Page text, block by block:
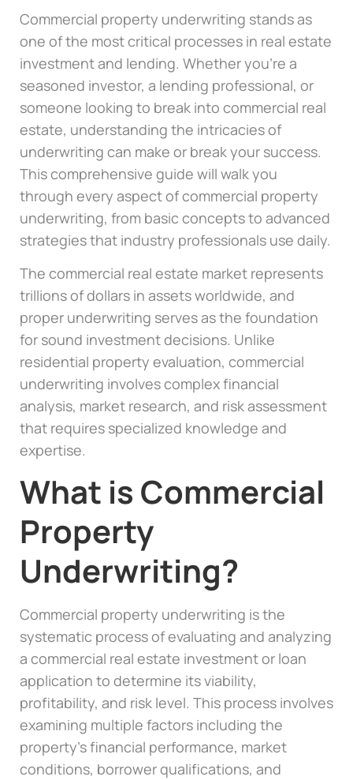
Commercial property underwriting stands as
one of the most critical processes in real estate
investment and lending. Whether you’re a
seasoned investor, a lending professional, or
someone looking to break into commercial real
estate, understanding the intricacies of
underwriting can make or break your success.
This comprehensive guide will walk you
through every aspect of commercial property
underwriting, from basic concepts to advanced
strategies that industry professionals use daily.
The commercial real estate market represents
trillions of dollars in assets worldwide, and
proper underwriting serves as the foundation
for sound investment decisions. Unlike
residential property evaluation, commercial
underwriting involves complex financial
analysis, market research, and risk assessment
that requires specialized knowledge and
expertise.
What is Commercial
Property
Underwriting?
Commercial property underwriting is the
systematic process of evaluating and analyzing
a commercial real estate investment or loan
application to determine its viability,
profitability, and risk level. This process involves
examining multiple factors including the
property’s financial performance, market
conditions, borrower qualifications, and